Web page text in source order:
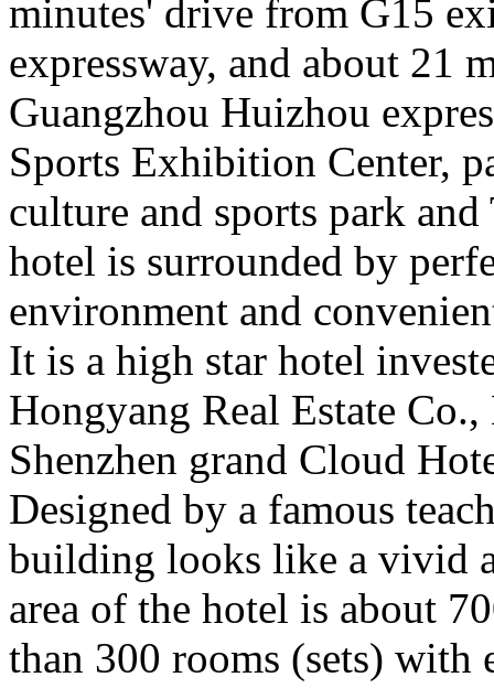
minutes' drive from G15
expressway, and about 21
Guangzhou Huizhou
Sports Exhibition Center,
culture and sports park
hotel is surrounded by
environment and
It is a high star hotel
Hongyang Real Estate
Shenzhen grand Cloud
Designed by a famous
building looks like a vivid
area of the hotel is about
than 300 rooms (sets) with